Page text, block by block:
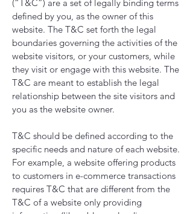
(“T&C”) are a set of legally binding terms
defined by you, as the owner of this
website. The T&C set forth the legal
boundaries governing the activities of the
website visitors, or your customers, while
they visit or engage with this website. The
T&C are meant to establish the legal
relationship between the site visitors and
you as the website owner.
T&C should be defined according to the
specific needs and nature of each website.
For example, a website offering products
to customers in e-commerce transactions
requires T&C that are different from the
T&C of a website only providing